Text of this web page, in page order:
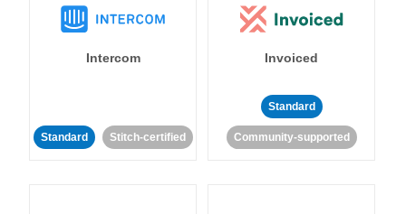
Intercom
Standard Stitch-certified
Invoiced
Standard
Community-supported